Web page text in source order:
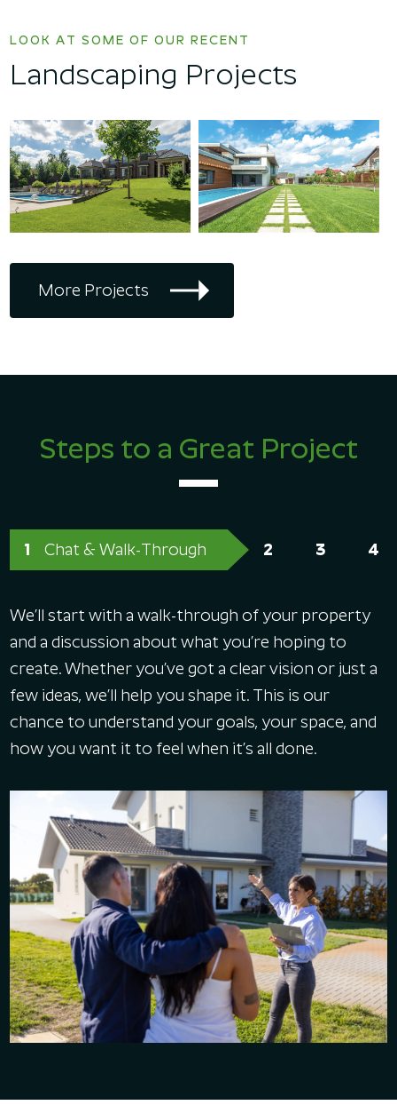
LOOK AT SOME OF OUR RECENT
Landscaping Projects
More Projects
Steps to a Great Project
Chat & Walk-Through
We’ll start with a walk-through of your property
and a discussion about what you’re hoping to
create. Whether you’ve got a clear vision or just a
few ideas, we’ll help you shape it. This is our
chance to understand your goals, your space, and
how you want it to feel when it’s all done.